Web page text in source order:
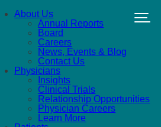
About Us
Annual Reports
Board
Careers
News, Events & Blog
Contact Us
Physicians
Insights
Clinical Trials
Relationship Opportunities
Physician Careers
Learn More